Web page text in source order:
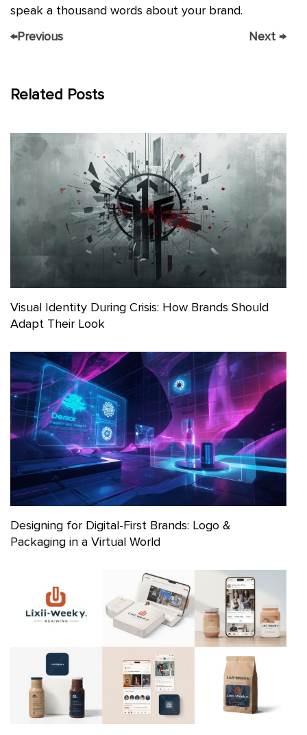
speak a thousand words about your brand.
←Previous Next →
Related Posts
Visual Identity During Crisis: How Brands Should
Adapt Their Look
Designing for Digital-First Brands: Logo &
Packaging in a Virtual World